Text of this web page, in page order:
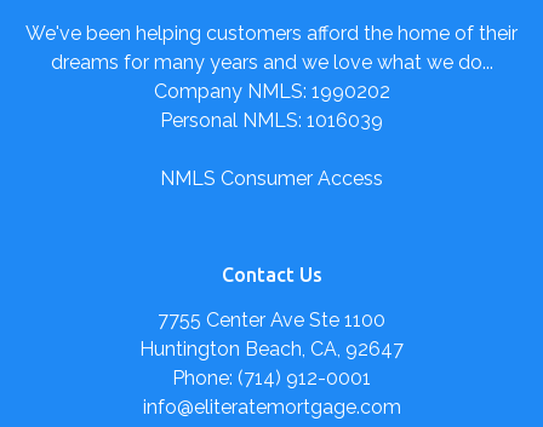
We've been helping customers afford the home of their
dreams for many years and we love what we do...
Company NMLS: 1990202
Personal NMLS: 1016039
NMLS Consumer Access
Contact Us
7755 Center Ave Ste 1100
Huntington Beach, CA, 92647
Phone: (714) 912-0001
info@eliteratemortgage.com